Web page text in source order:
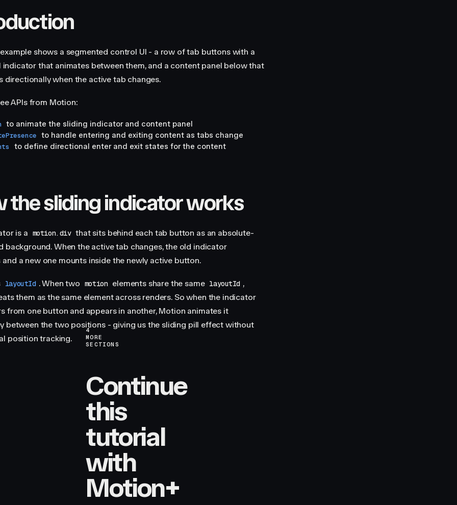
shows a segmented control UI - a row of tab buttons with a
indicator that animates between them, and a content panel below that
directionally when the active tab changes.
APIs from Motion:
to animate the sliding indicator and content panel
to handle entering and exiting content as tabs change
to define directional enter and exit states for the content
the sliding indicator works
is a motion.div that sits behind each tab button as an absolute-
background. When the active tab changes, the old indicator
and a new one mounts inside the newly active button.
layoutId . When two motion elements share the same layoutId ,
them as the same element across renders. So when the indicator
from one button and appears in another, Motion animates it
between the two positions - giving us the sliding pill effect without
position tracking.
4
MORE
SECTIONS
Continue
this
tutorial
with
Motion+